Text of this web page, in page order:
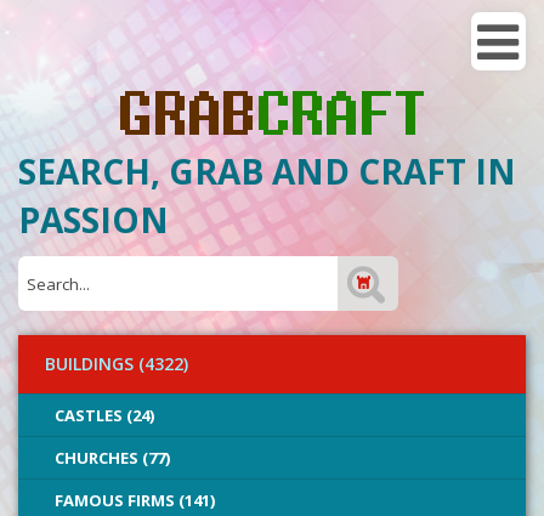
SEARCH, GRAB AND CRAFT IN
PASSION
BUILDINGS (4322)
CASTLES (24)
CHURCHES (77)
FAMOUS FIRMS (141)